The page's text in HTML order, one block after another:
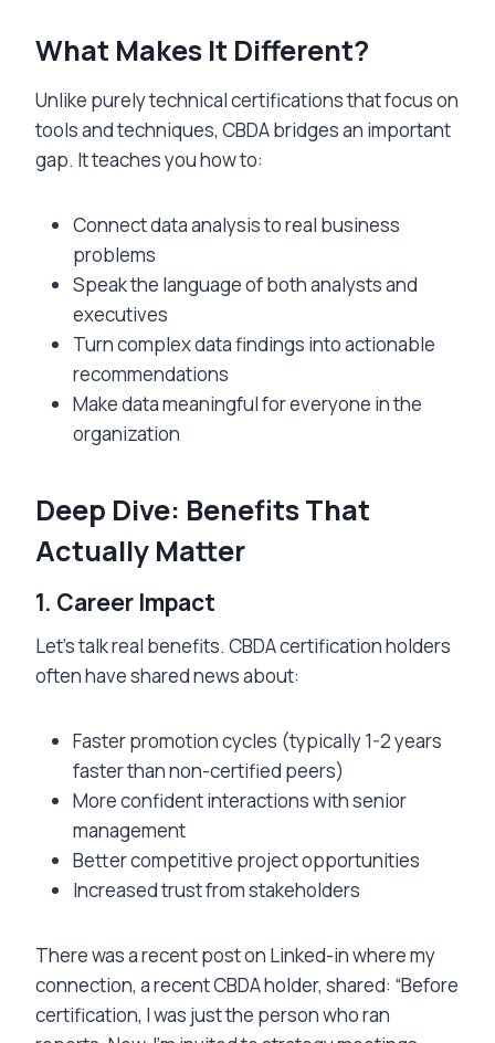
What Makes It Different?
Unlike purely technical certifications that focus on
tools and techniques, CBDA bridges an important
gap. It teaches you how to:
Connect data analysis to real business
problems
Speak the language of both analysts and
executives
Turn complex data findings into actionable
recommendations
Make data meaningful for everyone in the
organization
Deep Dive: Benefits That
Actually Matter
1. Career Impact
Let’s talk real benefits. CBDA certification holders
often have shared news about:
Faster promotion cycles (typically 1-2 years
faster than non-certified peers)
More confident interactions with senior
management
Better competitive project opportunities
Increased trust from stakeholders
There was a recent post on Linked-in where my
connection, a recent CBDA holder, shared: “Before
certification, I was just the person who ran